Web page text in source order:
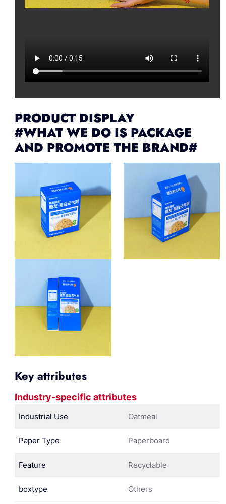
PRODUCT DISPLAY
#WHAT WE DO IS PACKAGE
AND PROMOTE THE BRAND#
Key attributes
Industry-specific attributes
Industrial Use Oatmeal
Paper Type Paperboard
Feature Recyclable
boxtype Others